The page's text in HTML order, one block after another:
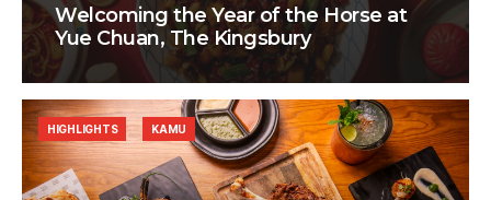
Welcoming the Year of the Horse at
Yue Chuan, The Kingsbury
HIGHLIGHTS KAMU